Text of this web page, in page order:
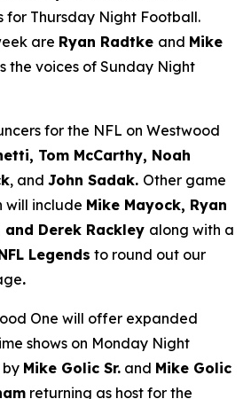
for Thursday Night Football.
are Ryan Radtke and Mike
the voices of Sunday Night
for the NFL on Westwood
Tom McCarthy, Noah
, and John Sadak. Other game
will include Mike Mayock, Ryan
Derek Rackley along with a
Legends to round out our
.
One will offer expanded
shows on Monday Night
Mike Golic Sr. and Mike Golic
returning as host for the